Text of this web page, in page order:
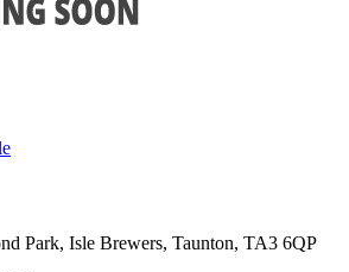
Park, Isle Brewers, Taunton, TA3 6QP